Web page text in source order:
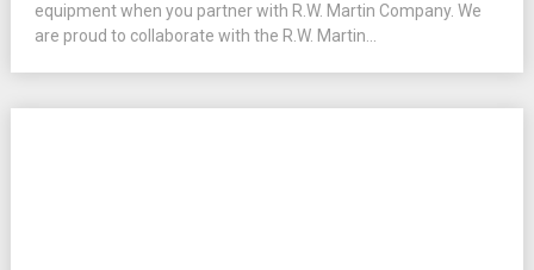
equipment when you partner with R.W. Martin Company. We
are proud to collaborate with the R.W. Martin...